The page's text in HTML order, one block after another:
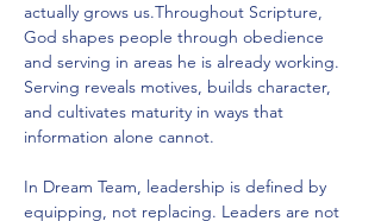
actually grows us.Throughout Scripture,
God shapes people through obedience
and serving in areas he is already working.
Serving reveals motives, builds character,
and cultivates maturity in ways that
information alone cannot.
In Dream Team, leadership is defined by
equipping, not replacing. Leaders are not